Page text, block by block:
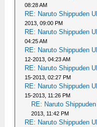
08:28 AM
RE: Naruto Shippuden
2013, 09:00 PM
RE: Naruto Shippuden
04:25 AM
RE: Naruto Shippuden
12-2013, 04:23 AM
RE: Naruto Shippuden
15-2013, 02:27 PM
RE: Naruto Shippuden
15-2013, 11:26 PM
RE: Naruto
2013, 11:42 PM
RE: Naruto Shippuden